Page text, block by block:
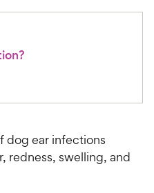
dog ear infections
redness, swelling, and